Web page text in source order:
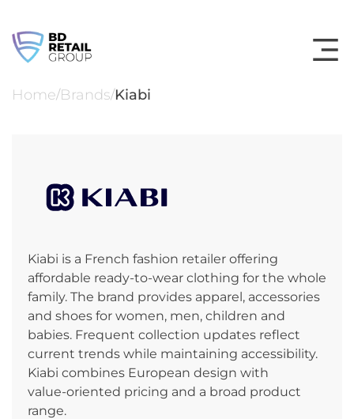
content
Home/Brands/Kiabi
Kiabi is a French fashion retailer offering
affordable ready‑to‑wear clothing for the whole
family. The brand provides apparel, accessories
and shoes for women, men, children and
babies. Frequent collection updates reflect
current trends while maintaining accessibility.
Kiabi combines European design with
value‑oriented pricing and a broad product
range.